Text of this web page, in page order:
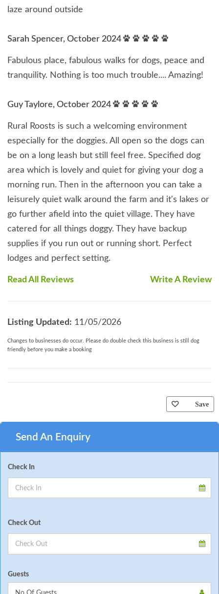
laze around outside
Sarah Spencer, October 2024
Fabulous place, fabulous walks for dogs, peace and
tranquility. Nothing is too much trouble.... Amazing!
Guy Taylore, October 2024
Rural Roosts is such a welcoming environment
especially for the doggies. All open so the dogs can
be on a long leash but still feel free. Specified dog
area which is lovely and quiet for giving your dog a
morning run. Then in the afternoon you can take a
leisurely quiet walk around the farm and it's lakes or
go further afield into the quiet village. They have
catered for all things doggy. They have backup
supplies if you run out or running short. Perfect
lodges and perfect setting.
Read All Reviews Write A Review
Listing Updated: 11/05/2026
Changes to businesses do occur. Please do double check this business is still dog
friendly before you make a booking
Save
Send An Enquiry
Check In
Check Out
Guests